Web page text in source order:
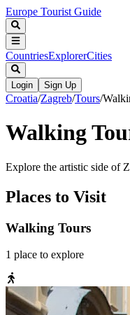
Europe Tourist Guide
CountriesExplorerCities
Login Sign Up
Croatia/Zagreb/Tours/
Walking
Explore the artistic side of
Places to Visit
Walking Tours
1 place to explore